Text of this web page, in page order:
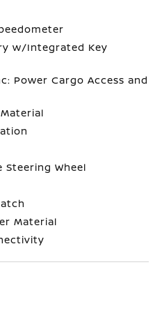
w/Integrated Key
Power Cargo Access and
Wheel
Material